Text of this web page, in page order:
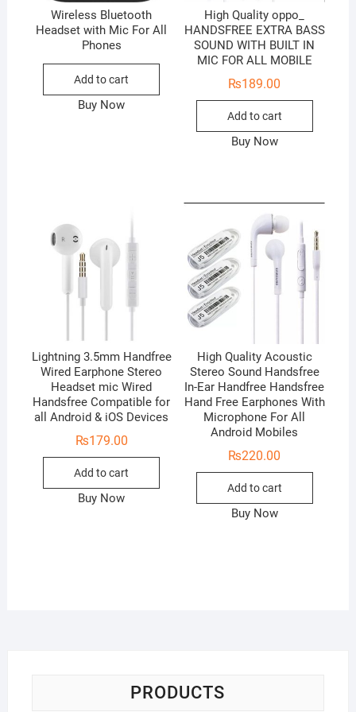
Wireless Bluetooth
Headset with Mic For All
Phones
Add to cart
Buy Now
High Quality oppo_
HANDSFREE EXTRA BASS
SOUND WITH BUILT IN
MIC FOR ALL MOBILE
₨189.00
Add to cart
Buy Now
Lightning 3.5mm Handfree
Wired Earphone Stereo
Headset mic Wired
Handsfree Compatible for
all Android & iOS Devices
₨179.00
Add to cart
Buy Now
High Quality Acoustic
Stereo Sound Handsfree
In-Ear Handfree Handsfree
Hand Free Earphones With
Microphone For All
Android Mobiles
₨220.00
Add to cart
Buy Now
PRODUCTS